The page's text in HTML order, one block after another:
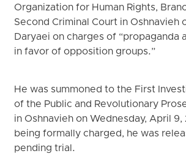
Organization for Human Rights,
Second Criminal Court in Oshnavieh
Daryaei on charges of “propaganda
in favor of opposition groups.”
He was summoned to the First
of the Public and Revolutionary
in Oshnavieh on Wednesday, April
being formally charged, he was
pending trial.